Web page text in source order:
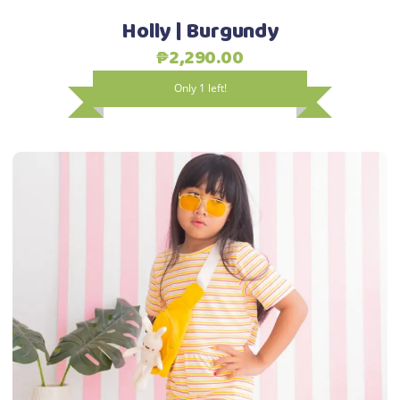
product
Holly | Burgundy
₱2,290.00
Only 1 left!
Select options